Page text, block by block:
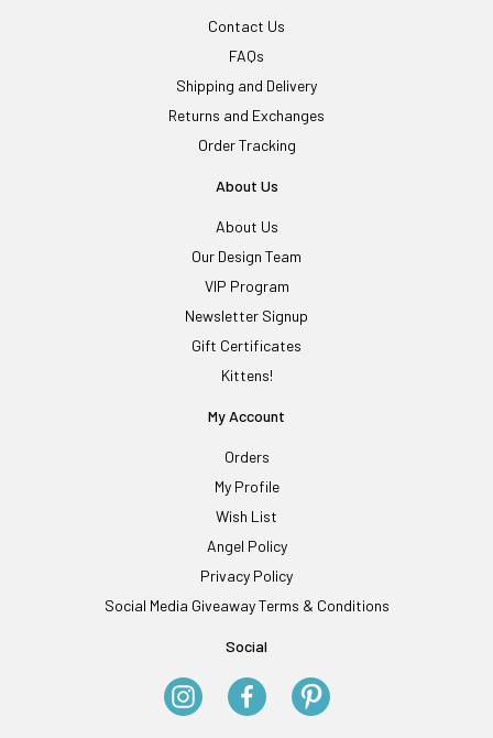
Contact Us
FAQs
Shipping and Delivery
Returns and Exchanges
Order Tracking
About Us
About Us
Our Design Team
VIP Program
Newsletter Signup
Gift Certificates
Kittens!
My Account
Orders
My Profile
Wish List
Angel Policy
Privacy Policy
Social Media Giveaway Terms & Conditions
Social